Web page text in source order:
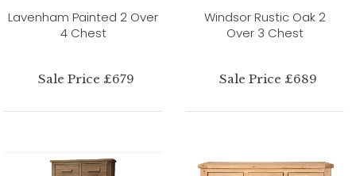
Lavenham Painted 2 Over
4 Chest
Sale Price £679
Windsor Rustic Oak 2
Over 3 Chest
Sale Price £689